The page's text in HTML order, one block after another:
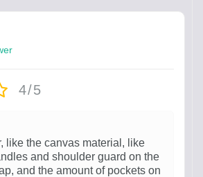
4/5
like the canvas material, like
and shoulder guard on the
and the amount of pockets on